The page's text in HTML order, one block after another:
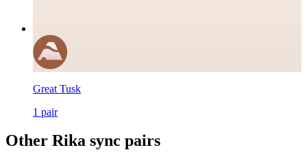
Great Tusk
1 pair
Other Rika sync pairs